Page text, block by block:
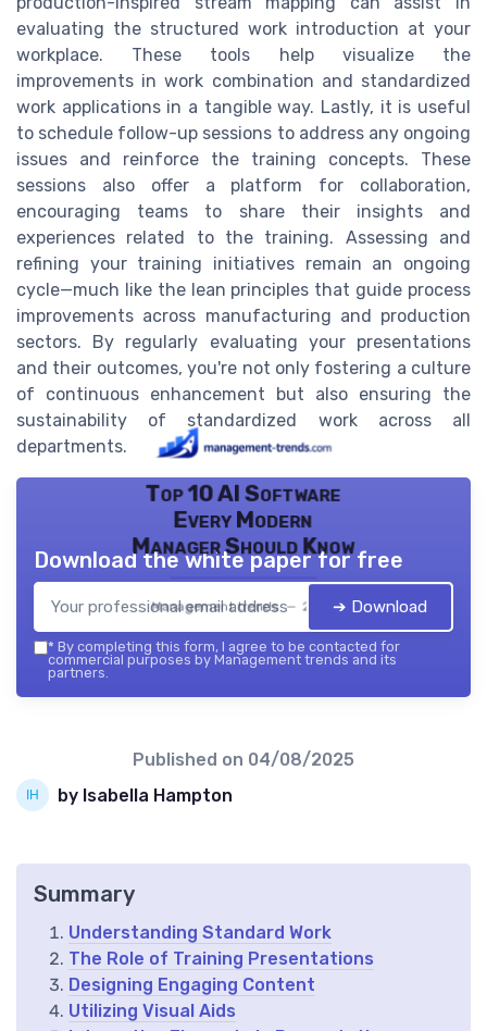
evaluating the structured work introduction at your
workplace. These tools help visualize the
improvements in work combination and standardized
work applications in a tangible way. Lastly, it is useful
to schedule follow-up sessions to address any ongoing
issues and reinforce the training concepts. These
sessions also offer a platform for collaboration,
encouraging teams to share their insights and
experiences related to the training. Assessing and
refining your training initiatives remain an ongoing
cycle—much like the lean principles that guide process
improvements across manufacturing and production
sectors. By regularly evaluating your presentations
and their outcomes, you're not only fostering a culture
of continuous enhancement but also ensuring the
sustainability of standardized work across all
departments.
Top 10 AI Software
Every Modern
Manager Should Know
Management trends — 2026
Download the white paper for free
➔ Download
* By completing this form, I agree to be contacted for
commercial purposes by Management trends and its
partners.
Published on 04/08/2025
by Isabella Hampton
Summary
Understanding Standard Work
The Role of Training Presentations
Designing Engaging Content
Utilizing Visual Aids